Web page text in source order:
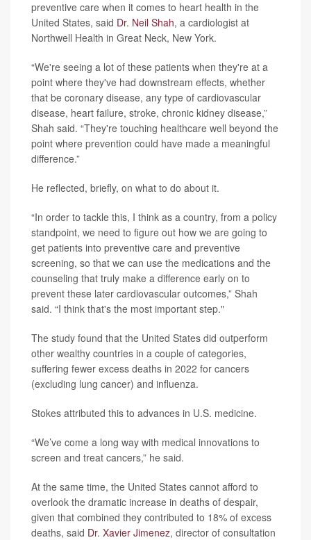
preventive care when it comes to heart health in the
United States, said Dr. Neil Shah, a cardiologist at
Northwell Health in Great Neck, New York.
“We're seeing a lot of these patients when they're at a
point where they've had downstream effects, whether
that be coronary disease, any type of cardiovascular
disease, heart failure, stroke, chronic kidney disease,”
Shah said. “They're touching healthcare well beyond the
point where prevention could have made a meaningful
difference.”
He reflected, briefly, on what to do about it.
“In order to tackle this, I think as a country, from a policy
standpoint, we need to figure out how we are going to
get patients into preventive care and preventive
screening, so that we can use the medications and the
counseling that truly make a difference early on to
prevent these later cardiovascular outcomes,” Shah
said. “I think that's the most important step."
The study found that the United States did outperform
other wealthy countries in a couple of categories,
suffering fewer excess deaths in 2022 for cancers
(excluding lung cancer) and influenza.
Stokes attributed this to advances in U.S. medicine.
“We’ve come a long way with medical innovations to
screen and treat cancers,” he said.
At the same time, the United States cannot afford to
overlook the dramatic increase in deaths of despair,
given that combined they contributed to 18% of excess
deaths, said Dr. Xavier Jimenez, director of consultation